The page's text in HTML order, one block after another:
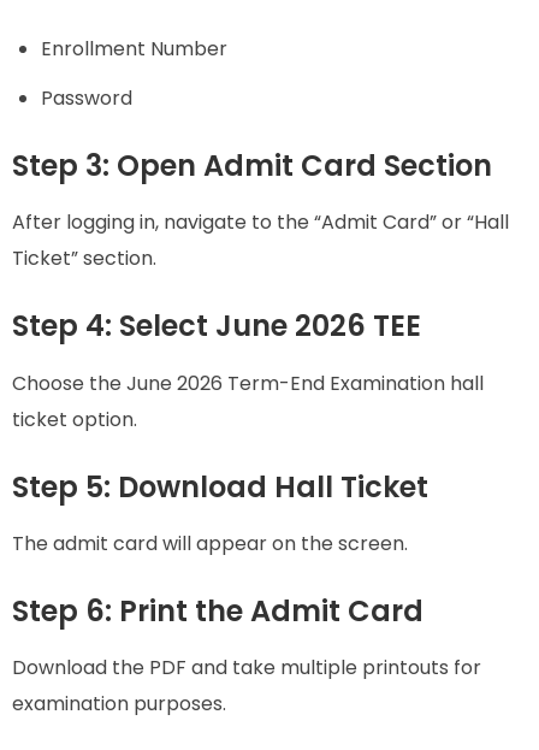
Enrollment Number
Password
Step 3: Open Admit Card Section
After logging in, navigate to the “Admit Card” or “Hall
Ticket” section.
Step 4: Select June 2026 TEE
Choose the June 2026 Term-End Examination hall
ticket option.
Step 5: Download Hall Ticket
The admit card will appear on the screen.
Step 6: Print the Admit Card
Download the PDF and take multiple printouts for
examination purposes.